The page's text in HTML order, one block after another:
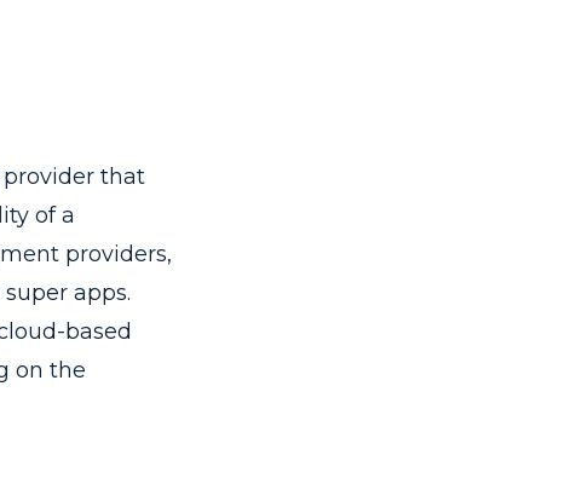
that
of a
providers,
apps.
based
on the